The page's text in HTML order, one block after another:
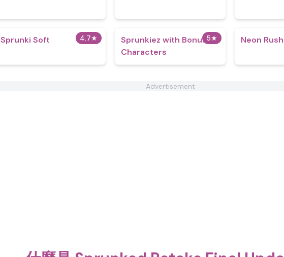
4.7★
Sprunki Soft 5★
Sprunkiez with Bonus
Characters
Neon Rush
Advertisement